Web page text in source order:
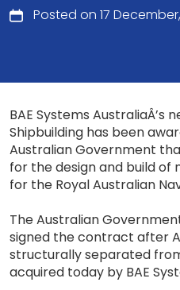
Posted on 17
BAE Systems AustraliaÂ’s
Shipbuilding has been
Australian Government
for the design and build of
for the Royal Australian
The Australian
signed the contract after
structurally separated
acquired today by BAE